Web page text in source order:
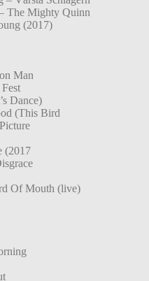
The Mighty Quinn
(2017)
Man
Dance)
(This Bird
(2017
Of Mouth (live)